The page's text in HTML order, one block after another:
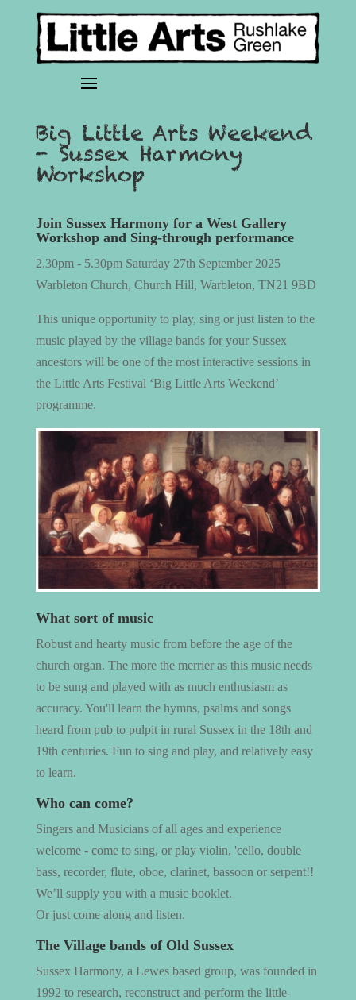
Big Little Arts Weekend
- Sussex Harmony
Workshop
Join Sussex Harmony for a West Gallery
Workshop and Sing-through performance
2.30pm - 5.30pm Saturday 27th September 2025
Warbleton Church, Church Hill, Warbleton, TN21 9BD
This unique opportunity to play, sing or just listen to the
music played by the village bands for your Sussex
ancestors will be one of the most interactive sessions in
the Little Arts Festival ‘Big Little Arts Weekend’
programme.
What sort of music
Robust and hearty music from before the age of the
church organ. The more the merrier as this music needs
to be sung and played with as much enthusiasm as
accuracy. You'll learn the hymns, psalms and songs
heard from pub to pulpit in rural Sussex in the 18th and
19th centuries. Fun to sing and play, and relatively easy
to learn.
Who can come?
Singers and Musicians of all ages and experience
welcome - come to sing, or play violin, 'cello, double
bass, recorder, flute, oboe, clarinet, bassoon or serpent!!
We’ll supply you with a music booklet.
Or just come along and listen.
The Village bands of Old Sussex
Sussex Harmony, a Lewes based group, was founded in
1992 to research, reconstruct and perform the little-